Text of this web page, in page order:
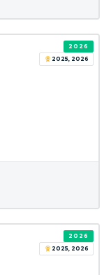
2026
2025, 2026
2026
2025, 2026